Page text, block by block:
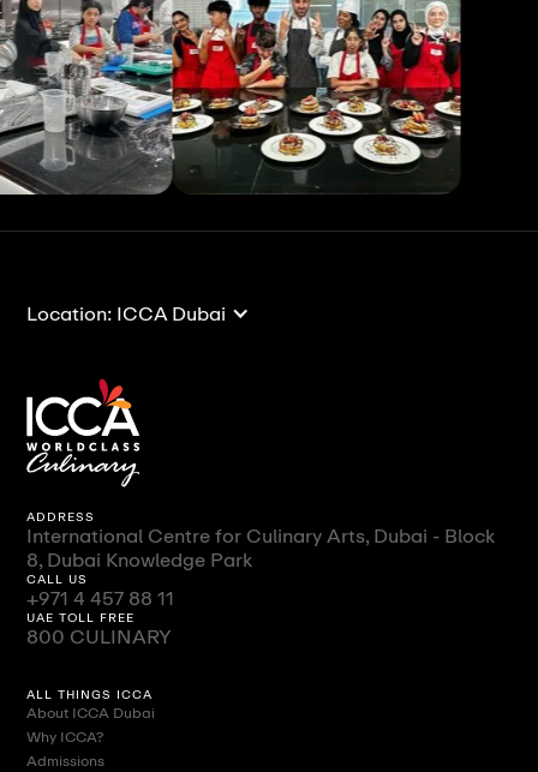
Location: ICCA Dubai
ADDRESS
International Centre for Culinary Arts, Dubai - Block
8, Dubai Knowledge Park
CALL US
+971 4 457 88 11
UAE TOLL FREE
800 CULINARY
ALL THINGS ICCA
About ICCA Dubai
Why ICCA?
Admissions